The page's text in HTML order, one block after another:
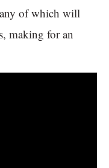
of which will
making for an